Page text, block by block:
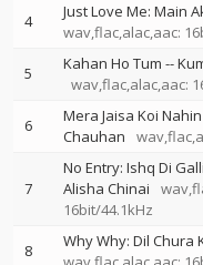
4 Just Love Me: Main
wav,flac,alac,aac:
5 Kahan Ho Tum --
wav,flac,alac,aac:
6 Mera Jaisa Koi Nahin
Chauhan
7
No Entry: Ishq Di
Alisha Chinai
16bit/44.1kHz
8 Why Why: Dil Chura